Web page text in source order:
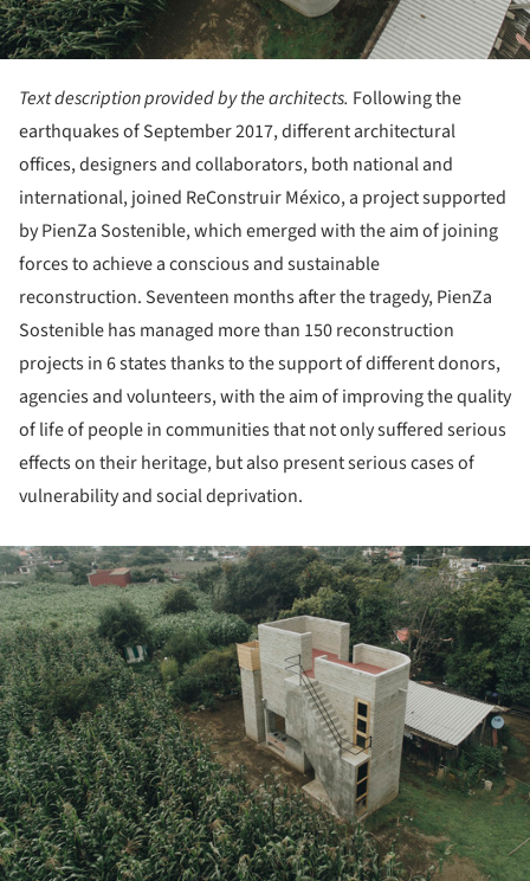
Text description provided by the architects. Following the
earthquakes of September 2017, different architectural
offices, designers and collaborators, both national and
international, joined ReConstruir México, a project supported
by PienZa Sostenible, which emerged with the aim of joining
forces to achieve a conscious and sustainable
reconstruction. Seventeen months after the tragedy, PienZa
Sostenible has managed more than 150 reconstruction
projects in 6 states thanks to the support of different donors,
agencies and volunteers, with the aim of improving the quality
of life of people in communities that not only suffered serious
effects on their heritage, but also present serious cases of
vulnerability and social deprivation.